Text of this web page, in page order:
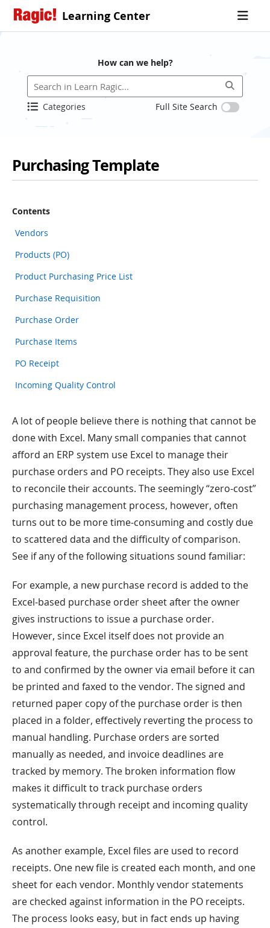
Learning Center
How can we help?
Categories Full Site Search
Purchasing Template
Contents
Vendors
Products (PO)
Product Purchasing Price List
Purchase Requisition
Purchase Order
Purchase Items
PO Receipt
Incoming Quality Control
A lot of people believe there is nothing that cannot be
done with Excel. Many small companies that cannot
afford an ERP system use Excel to manage their
purchase orders and PO receipts. They also use Excel
to reconcile their accounts. The seemingly “zero-cost”
purchasing management process, however, often
turns out to be more time-consuming and costly due
to scattered data and the difficulty of comparison.
See if any of the following situations sound familiar:
For example, a new purchase record is added to the
Excel-based purchase order sheet after the owner
gives instructions to issue a purchase order.
However, since Excel itself does not provide an
approval feature, the purchase order has to be sent
to and confirmed by the owner via email before it can
be printed and faxed to the vendor. The signed and
returned paper copy of the purchase order is then
placed in a folder, effectively reverting the process to
manual handling. Purchase orders are sorted
manually as needed, and invoice deadlines are
tracked by memory. The broken information flow
makes it difficult to track purchase orders
systematically through receipt and incoming quality
control.
As another example, Excel files are used to record
receipts. One new file is created each month, and one
sheet for each vendor. Monthly vendor statements
are checked against information in the PO receipts.
The process looks easy, but in fact ends up having